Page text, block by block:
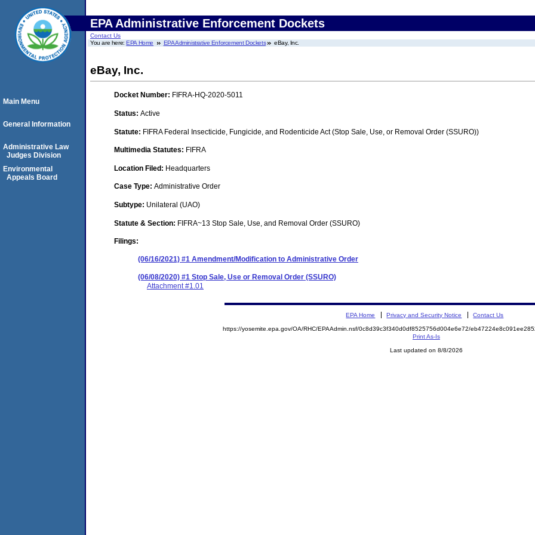
EPA Administrative Enforcement Dockets
Contact Us
You are here:EPA Home EPA Administrative Enforcement Dockets eBay, Inc.
eBay, Inc.
Docket Number: FIFRA-HQ-2020-5011
Status: Active
Statute: FIFRA Federal Insecticide, Fungicide, and Rodenticide Act (Stop Sale, Use, or Removal Order (SSURO))
Multimedia Statutes: FIFRA
Location Filed: Headquarters
Case Type: Administrative Order
Subtype: Unilateral (UAO)
Statute & Section: FIFRA~13 Stop Sale, Use, and Removal Order (SSURO)
Filings:
(06/16/2021) #1 Amendment/Modification to Administrative Order
(06/08/2020) #1 Stop Sale, Use or Removal Order (SSURO)
Attachment #1.01
Main Menu
General Information
Administrative Law
Judges Division
Environmental
Appeals Board
EPA Home Privacy and Security Notice Contact Us
https://yosemite.epa.gov/OA/RHC/EPAAdmin.nsf/0c8d39c3f340d0df8525756d004e6e72/
Print As-Is
Last updated on 8/8/2026